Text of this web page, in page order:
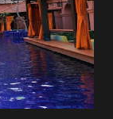
said it's ok
drinking my
hard fall.